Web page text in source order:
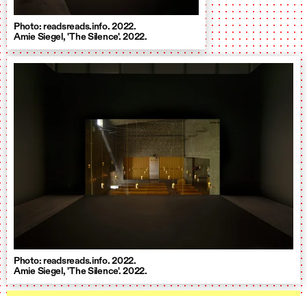
Photo: readsreads.info. 2022.
Amie Siegel, 'The Silence'. 2022.
Photo: readsreads.info. 2022.
Amie Siegel, 'The Silence'. 2022.